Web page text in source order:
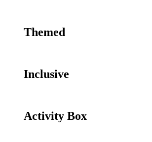
Themed
Inclusive
Activity Box